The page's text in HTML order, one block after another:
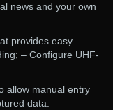
news and your own
provides easy
– Configure UHF-
allow manual entry
data.